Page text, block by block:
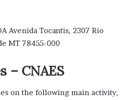
Avenida Tocantis, 2307 Rio
MT 78455-000
– CNAES
on the following main activity,